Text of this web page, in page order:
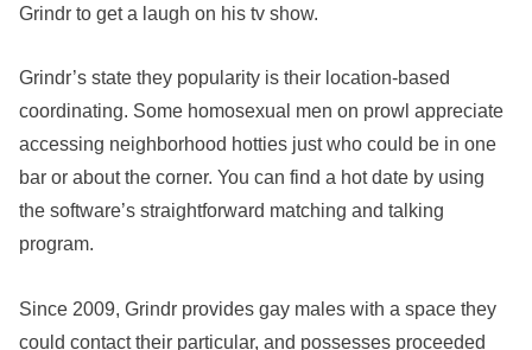
Grindr to get a laugh on his tv show.
Grindr’s state they popularity is their location-based
coordinating. Some homosexual men on prowl appreciate
accessing neighborhood hotties just who could be in one
bar or about the corner. You can find a hot date by using
the software’s straightforward matching and talking
program.
Since 2009, Grindr provides gay males with a space they
could contact their particular, and possesses proceeded